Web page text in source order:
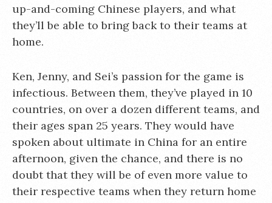
up-and-coming Chinese players, and what
they’ll be able to bring back to their teams at
home.
Ken, Jenny, and Sei’s passion for the game is
infectious. Between them, they’ve played in 10
countries, on over a dozen different teams, and
their ages span 25 years. They would have
spoken about ultimate in China for an entire
afternoon, given the chance, and there is no
doubt that they will be of even more value to
their respective teams when they return home